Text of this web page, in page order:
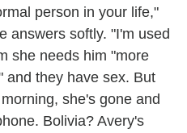
person in your life,"
answers softly. "I'm used
she needs him "more
and they have sex. But
she's gone and
Bolivia? Avery's